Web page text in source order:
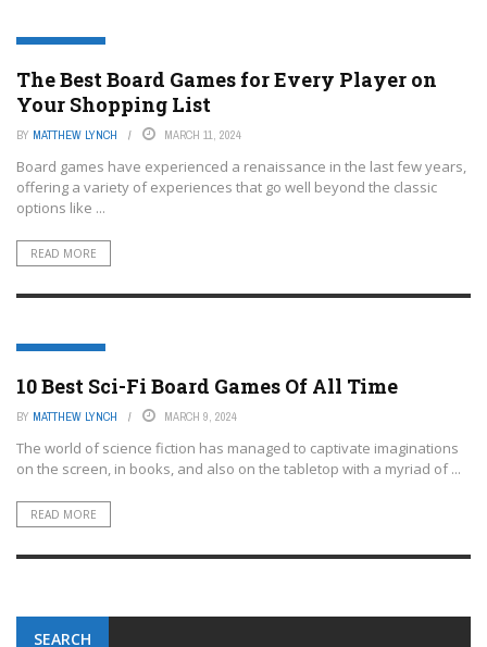
BOARD GAMES
The Best Board Games for Every Player on
Your Shopping List
BY MATTHEW LYNCH MARCH 11, 2024
Board games have experienced a renaissance in the last few years,
offering a variety of experiences that go well beyond the classic
options like ...
READ MORE
BOARD GAMES
10 Best Sci-Fi Board Games Of All Time
BY MATTHEW LYNCH MARCH 9, 2024
The world of science fiction has managed to captivate imaginations
on the screen, in books, and also on the tabletop with a myriad of ...
READ MORE
SEARCH